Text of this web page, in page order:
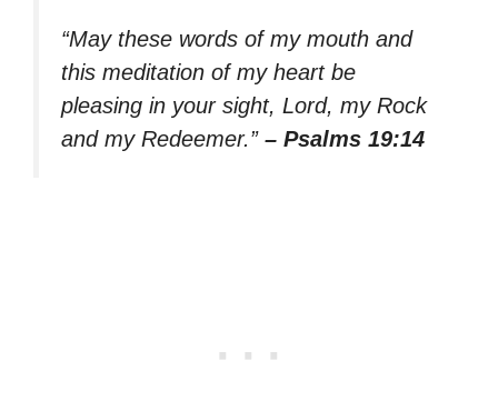
“May these words of my mouth and
this meditation of my heart be
pleasing in your sight, Lord, my Rock
and my Redeemer.” – Psalms 19:14